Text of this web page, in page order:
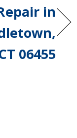
in
06455